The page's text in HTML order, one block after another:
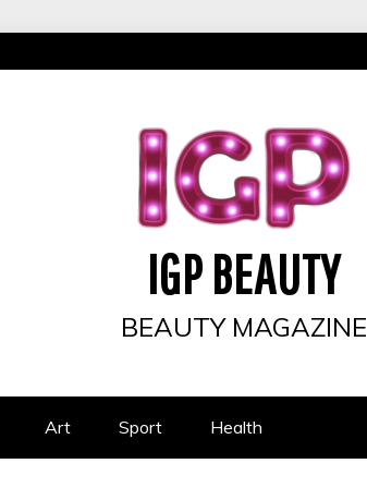
IGP BEAUTY
BEAUTY MAGAZINE
Art Sport Health